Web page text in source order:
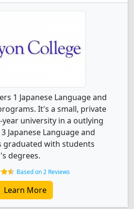
1 Japanese Language and
It's a small, private
university in a outlying
Japanese Language and
graduated with students
degrees.
Based on 2 Reviews
Learn More